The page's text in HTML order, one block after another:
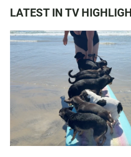
LATEST IN TV